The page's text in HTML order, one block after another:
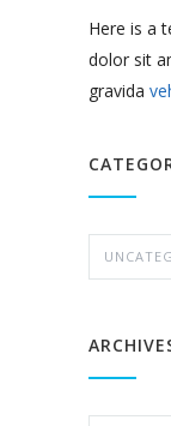
Here is a
dolor sit
gravida